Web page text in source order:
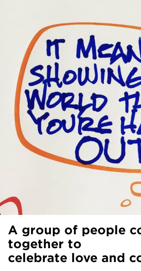
A group of people
together to
celebrate love and